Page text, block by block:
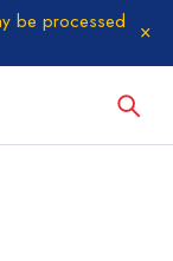
be processed